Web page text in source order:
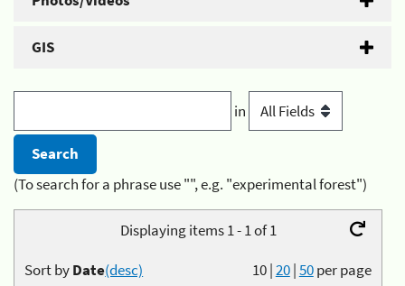
GIS
in
(To search for a phrase use "", e.g. "experimental forest")
Displaying items 1 - 1 of 1
10|20|50per page
Sort byDate(desc)